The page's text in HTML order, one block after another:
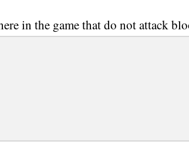
in the game that do not attack